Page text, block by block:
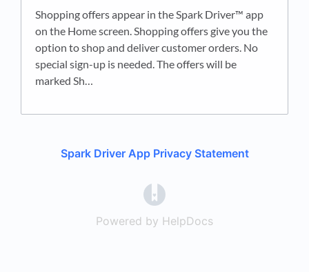
Shopping offers appear in the Spark Driver™ app
on the Home screen. Shopping offers give you the
option to shop and deliver customer orders. No
special sign-up is needed. The offers will be
marked Sh…
Spark Driver App Privacy Statement
Powered by HelpDocs